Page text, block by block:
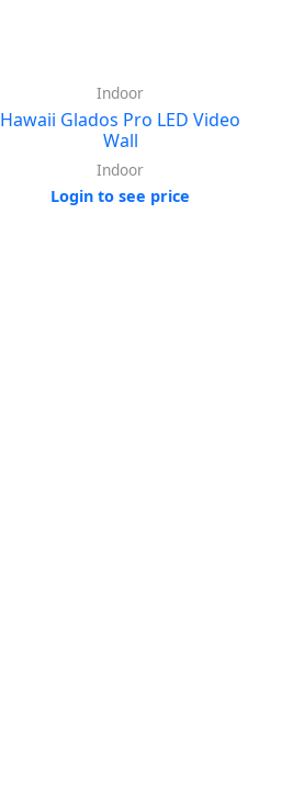
Indoor
Hawaii Glados Pro LED Video
Wall
Indoor
Login to see price